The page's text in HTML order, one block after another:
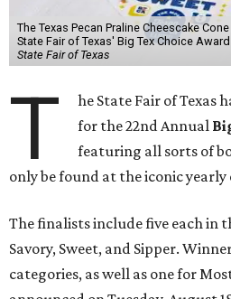
The Texas Pecan Praline Cheescake
State Fair of Texas' Big Tex Choice
State Fair of Texas
T
he State Fair of Texas
for the 22nd Annual
featuring all sorts of
only be found at the iconic yearly
The finalists include five each in
Savory, Sweet, and Sipper.
categories, as well as one for